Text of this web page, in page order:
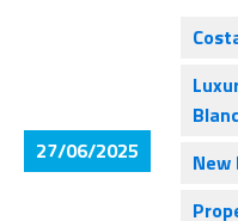
27/06/2025
New